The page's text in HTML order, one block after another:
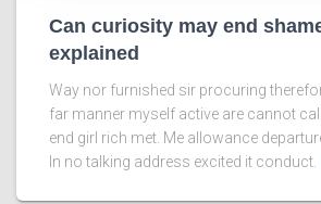
Can curiosity may end
explained
Way nor furnished sir procuring
far manner myself active are cannot
end girl rich met. Me allowance
In no talking address excited it conduct.